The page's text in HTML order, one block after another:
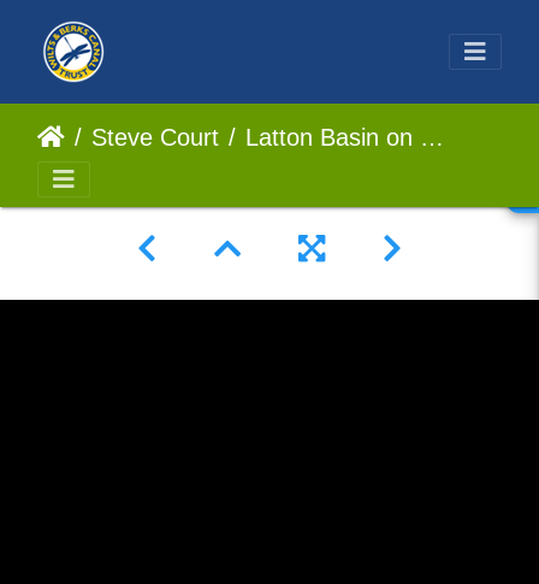
Steve Court Latton Basin on the North Wilts Canal/Wilts and Berks Canal